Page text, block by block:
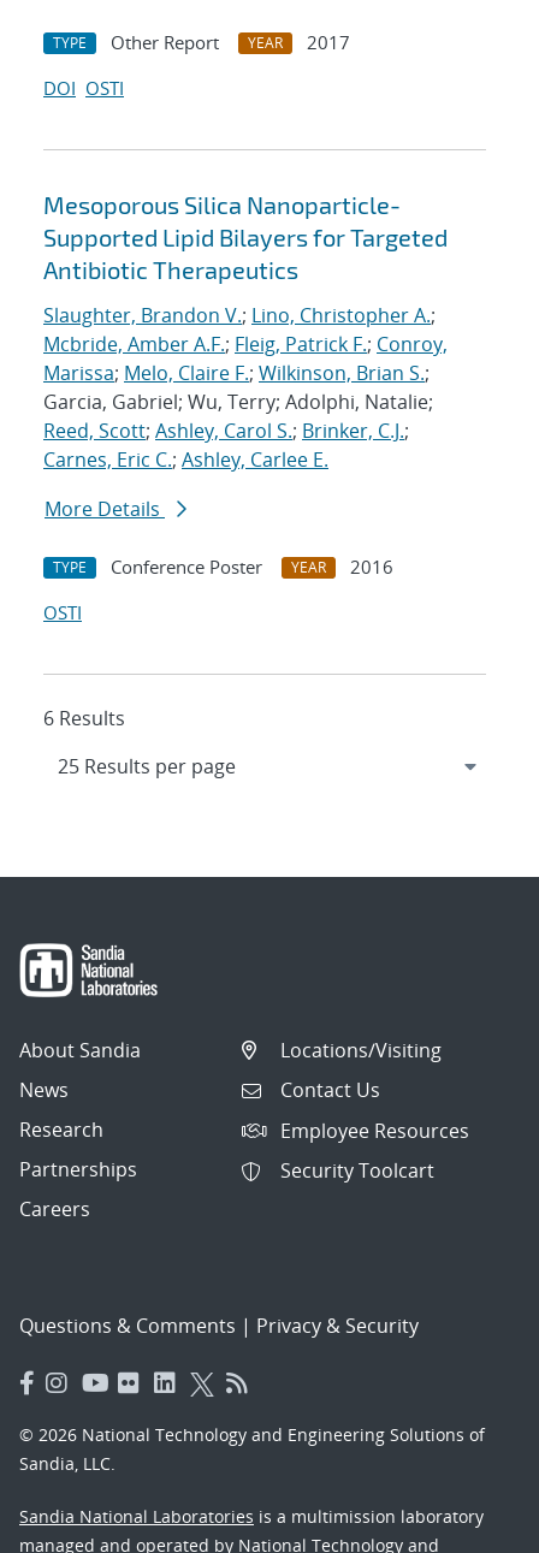
TYPE Other Report YEAR
2017
DOI OSTI
Mesoporous Silica Nanoparticle-
Supported Lipid Bilayers for Targeted
Antibiotic Therapeutics
Slaughter, Brandon V.; Lino, Christopher A.;
Mcbride, Amber A.F.; Fleig, Patrick F.; Conroy,
Marissa; Melo, Claire F.; Wilkinson, Brian S.;
Garcia, Gabriel; Wu, Terry; Adolphi, Natalie;
Reed, Scott; Ashley, Carol S.; Brinker, C.J.;
Carnes, Eric C.; Ashley, Carlee E.
More Details
TYPE Conference Poster YEAR
2016
OSTI
6 Results
About Sandia
News
Research
Partnerships
Careers
Locations/Visiting
Contact Us
Employee Resources
Security Toolcart
Questions & Comments | Privacy & Security
© 2026 National Technology and Engineering Solutions of
Sandia, LLC.
Sandia National Laboratories is a multimission laboratory
managed and operated by National Technology and